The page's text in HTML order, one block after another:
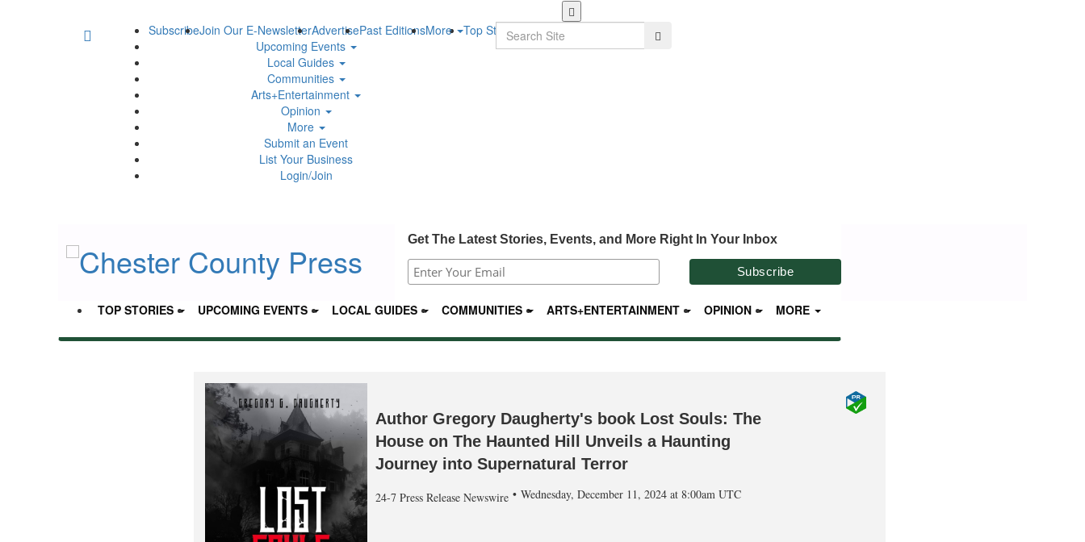
Skip
to
main
SubscribeJoin Our E-NewsletterAdvertisePast EditionsMore Top Stories
Upcoming Events
Local Guides
Communities
Arts+Entertainment
Opinion
More
Submit an Event
List Your Business
Login/Join
Search
Get The Latest Stories, Events, and More Right In Your Inbox
TOP STORIES UPCOMING EVENTS LOCAL GUIDES COMMUNITIES ARTS+ENTERTAINMENT OPINION MORE
Author Gregory Daugherty's book Lost Souls: The
House on The Haunted Hill Unveils a Haunting
Journey into Supernatural Terror
24-7 Press Release Newswire Wednesday, December 11, 2024 at 8:00am UTC